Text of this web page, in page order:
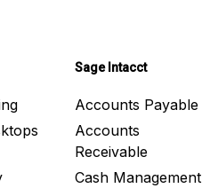
Sage Intacct
Accounts Payable
Accounts
Receivable
Cash Management